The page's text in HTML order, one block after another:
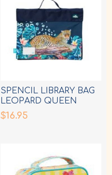
SPENCIL LIBRARY BAG
LEOPARD QUEEN
$16.95